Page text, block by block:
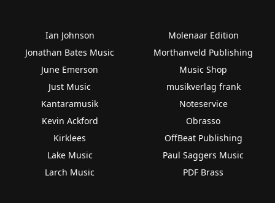
Ian Johnson
Jonathan Bates Music
June Emerson
Just Music
Kantaramusik
Kevin Ackford
Kirklees
Lake Music
Larch Music
Molenaar Edition
Morthanveld Publishing
Music Shop
musikverlag frank
Noteservice
Obrasso
OffBeat Publishing
Paul Saggers Music
PDF Brass